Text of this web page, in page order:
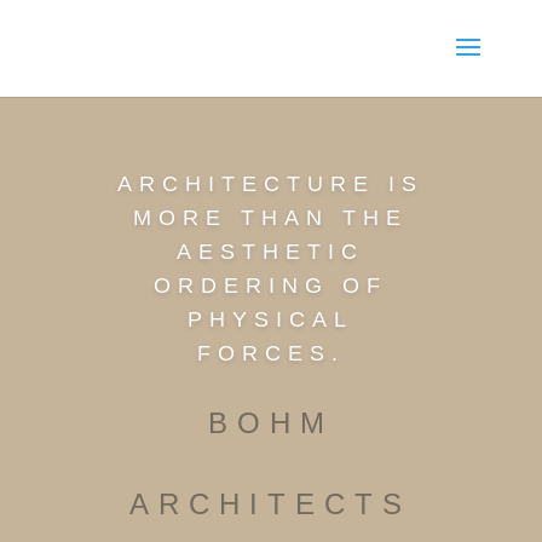
ARCHITECTURE IS
MORE THAN THE
AESTHETIC
ORDERING OF
PHYSICAL
FORCES.
BOHM
ARCHITECTS